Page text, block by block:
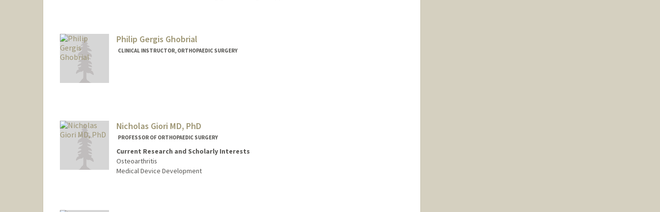
Philip Gergis Ghobrial
CLINICAL INSTRUCTOR, ORTHOPAEDIC SURGERY
Nicholas Giori MD, PhD
PROFESSOR OF ORTHOPAEDIC SURGERY
Current Research and Scholarly Interests
Osteoarthritis
Medical Device Development